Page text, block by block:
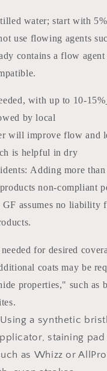
water; start with
use flowing agents
contains a flow agent
with up to 10-15%
by local
will improve flow and
is helpful in dry
Adding more
non-compliant
assumes no liability
for desired
coats may be
properties," such as
Using a synthetic
staining
as Whizz or